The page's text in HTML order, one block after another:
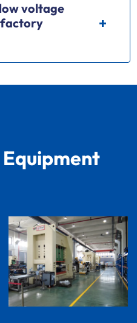
voltage
factory